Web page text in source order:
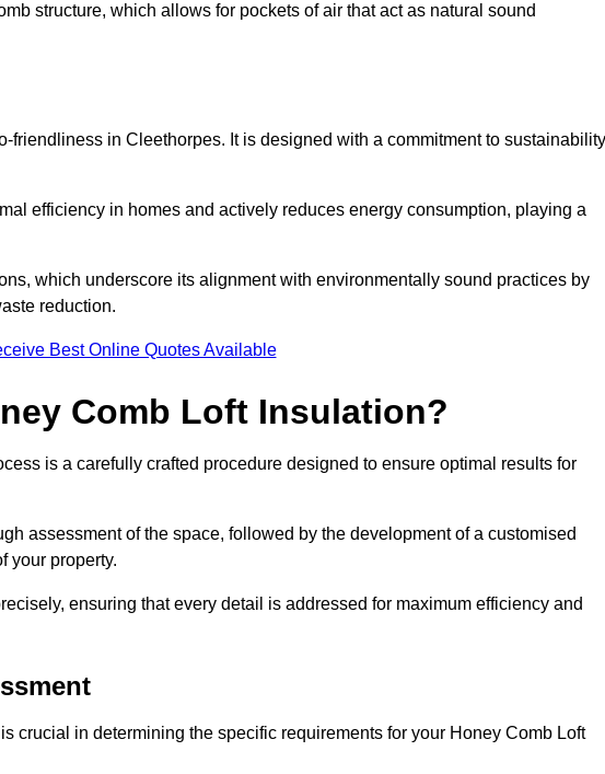
structure, which allows for pockets of air that act as natural sound
friendliness in Cleethorpes. It is designed with a commitment to sustainability
efficiency in homes and actively reduces energy consumption, playing a
which underscore its alignment with environmentally sound practices by
reduction.
Best Online Quotes Available
Comb Loft Insulation?
is a carefully crafted procedure designed to ensure optimal results for
assessment of the space, followed by the development of a customised
your property.
ensuring that every detail is addressed for maximum efficiency and
crucial in determining the specific requirements for your Honey Comb Loft